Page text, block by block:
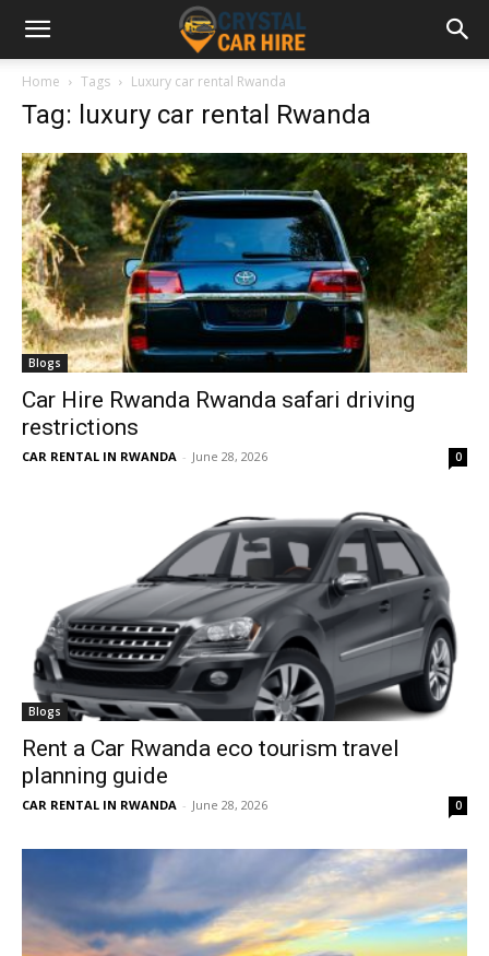
Home Tags Luxury car rental Rwanda
Tag: luxury car rental Rwanda
Blogs
Car Hire Rwanda Rwanda safari driving
restrictions
CAR RENTAL IN RWANDA - June 28, 2026 0
Blogs
Rent a Car Rwanda eco tourism travel
planning guide
CAR RENTAL IN RWANDA - June 28, 2026 0